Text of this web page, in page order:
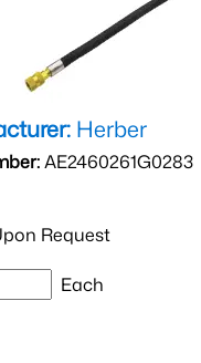
Herber
AE2460261G0283
Request
Each